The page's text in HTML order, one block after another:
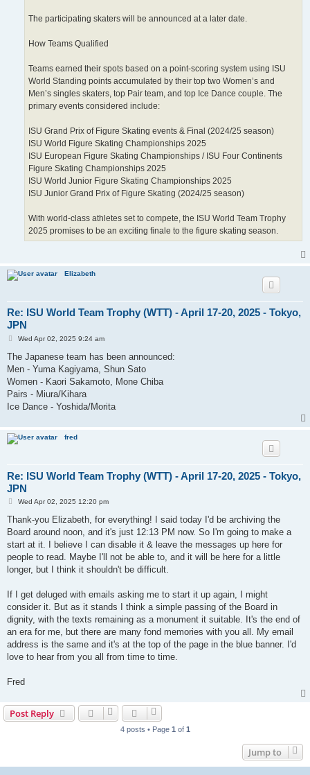
The participating skaters will be announced at a later date.
How Teams Qualified
Teams earned their spots based on a point-scoring system using ISU
World Standing points accumulated by their top two Women’s and
Men’s singles skaters, top Pair team, and top Ice Dance couple. The
primary events considered include:
ISU Grand Prix of Figure Skating events & Final (2024/25 season)
ISU World Figure Skating Championships 2025
ISU European Figure Skating Championships / ISU Four Continents
Figure Skating Championships 2025
ISU World Junior Figure Skating Championships 2025
ISU Junior Grand Prix of Figure Skating (2024/25 season)
With world-class athletes set to compete, the ISU World Team Trophy
2025 promises to be an exciting finale to the figure skating season.
Elizabeth
Re: ISU World Team Trophy (WTT) - April 17-20, 2025 - Tokyo,
JPN
P
s
Wed Apr 02, 2025 9:24 am
The Japanese team has been announced:
Men - Yuma Kagiyama, Shun Sato
Women - Kaori Sakamoto, Mone Chiba
Pairs - Miura/Kihara
Ice Dance - Yoshida/Morita
fred
Re: ISU World Team Trophy (WTT) - April 17-20, 2025 - Tokyo,
JPN
P
s
Wed Apr 02, 2025 12:20 pm
Thank-you Elizabeth, for everything! I said today I'd be archiving the
Board around noon, and it's just 12:13 PM now. So I'm going to make a
start at it. I believe I can disable it & leave the messages up here for
people to read. Maybe I'll not be able to, and it will be here for a little
longer, but I think it shouldn't be difficult.
If I get deluged with emails asking me to start it up again, I might
consider it. But as it stands I think a simple passing of the Board in
dignity, with the texts remaining as a monument it suitable. It's the end of
an era for me, but there are many fond memories with you all. My email
address is the same and it's at the top of the page in the blue banner. I'd
love to hear from you all from time to time.
Fred
Post Reply
4 posts • Page 1 of 1
Jump to